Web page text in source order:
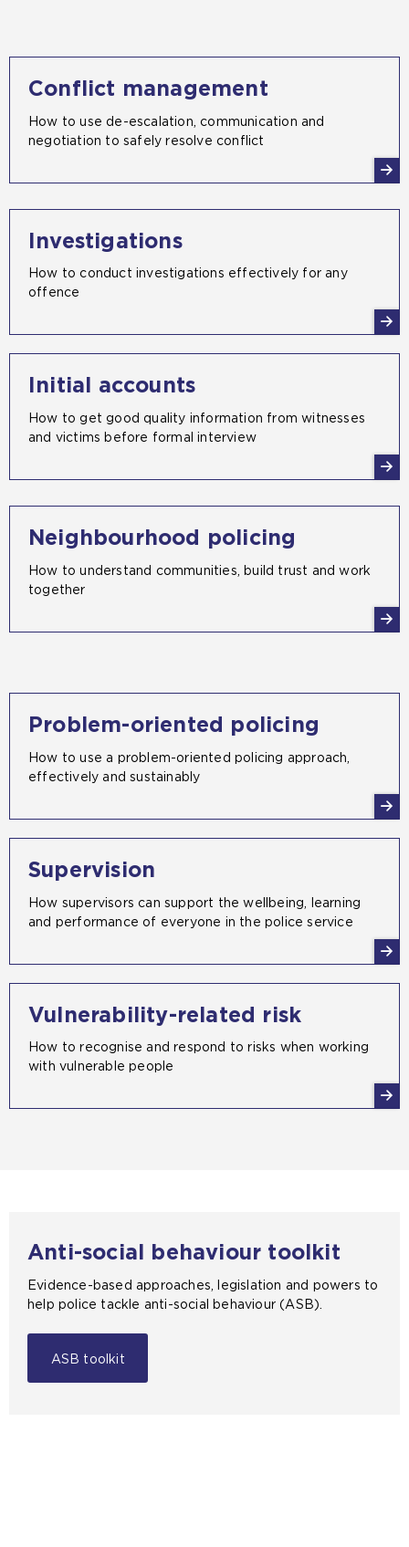
Conflict management
How to use de-escalation, communication and
negotiation to safely resolve conflict
Investigations
How to conduct investigations effectively for any
offence
Initial accounts
How to get good quality information from witnesses
and victims before formal interview
Neighbourhood policing
How to understand communities, build trust and work
together
Problem-oriented policing
How to use a problem-oriented policing approach,
effectively and sustainably
Supervision
How supervisors can support the wellbeing, learning
and performance of everyone in the police service
Vulnerability-related risk
How to recognise and respond to risks when working
with vulnerable people
Anti-social behaviour toolkit
Evidence-based approaches, legislation and powers to
help police tackle anti-social behaviour (ASB).
ASB toolkit